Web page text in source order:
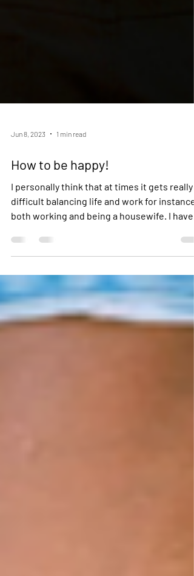
Jun 8, 2023 1 min read
How to be happy!
I personally think that at times it gets really
difficult balancing life and work for instance